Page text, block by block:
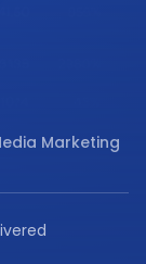
Marketing